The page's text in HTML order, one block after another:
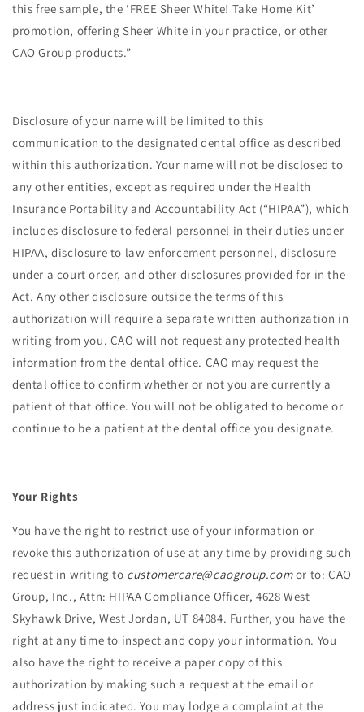
this free sample, the ‘FREE Sheer White! Take Home Kit’
promotion, offering Sheer White in your practice, or other
CAO Group products.”
Disclosure of your name will be limited to this
communication to the designated dental office as described
within this authorization. Your name will not be disclosed to
any other entities, except as required under the Health
Insurance Portability and Accountability Act (“HIPAA”), which
includes disclosure to federal personnel in their duties under
HIPAA, disclosure to law enforcement personnel, disclosure
under a court order, and other disclosures provided for in the
Act. Any other disclosure outside the terms of this
authorization will require a separate written authorization in
writing from you. CAO will not request any protected health
information from the dental office. CAO may request the
dental office to confirm whether or not you are currently a
patient of that office. You will not be obligated to become or
continue to be a patient at the dental office you designate.
Your Rights
You have the right to restrict use of your information or
revoke this authorization of use at any time by providing such
request in writing to customercare@caogroup.comor to: CAO
Group, Inc., Attn: HIPAA Compliance Officer, 4628 West
Skyhawk Drive, West Jordan, UT 84084. Further, you have the
right at any time to inspect and copy your information. You
also have the right to receive a paper copy of this
authorization by making such a request at the email or
address just indicated. You may lodge a complaint at the